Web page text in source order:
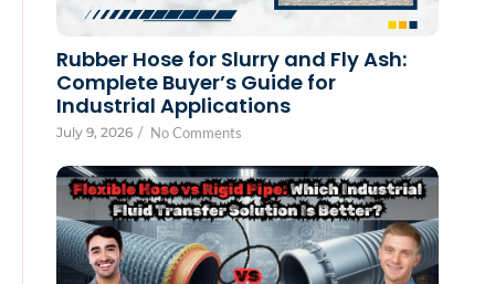
Rubber Hose for Slurry and Fly Ash:
Complete Buyer’s Guide for
Industrial Applications
July 9, 2026 / No Comments